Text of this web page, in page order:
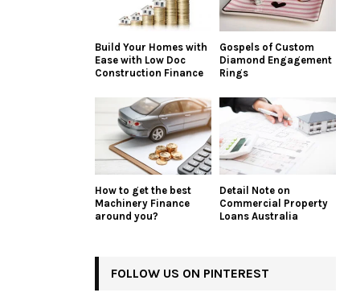
Build Your Homes with
Ease with Low Doc
Construction Finance
Gospels of Custom
Diamond Engagement
Rings
How to get the best
Machinery Finance
around you?
Detail Note on
Commercial Property
Loans Australia
FOLLOW US ON PINTEREST